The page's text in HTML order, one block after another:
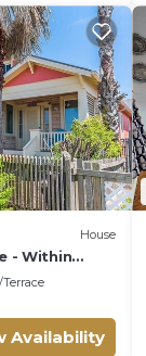
House
- Within
Availability